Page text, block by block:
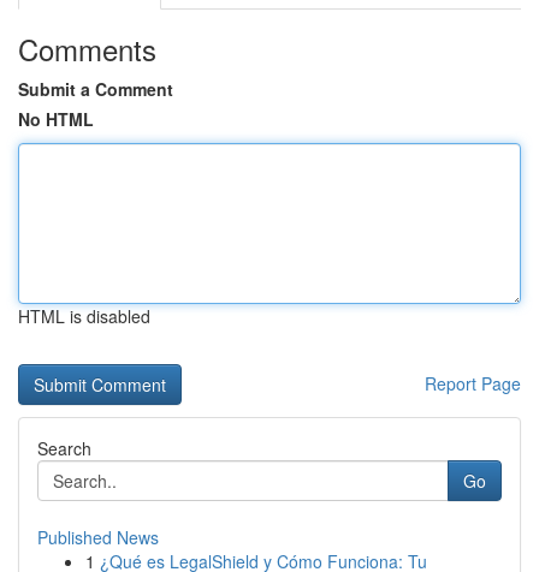
Comments
Submit a Comment
No HTML
HTML is disabled
Report Page
Search
Go
Published News
1 ¿Qué es LegalShield y Cómo Funciona: Tu